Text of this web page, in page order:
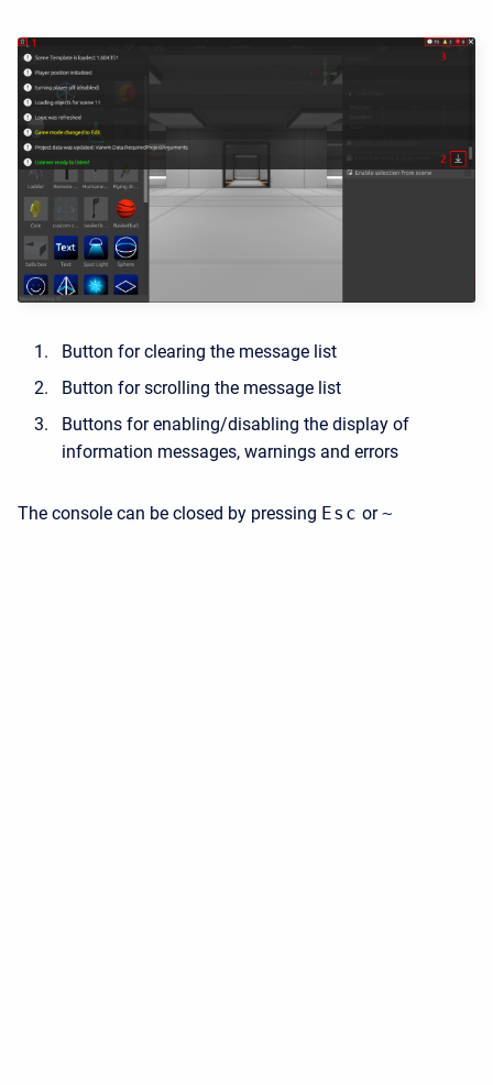
Button for clearing the message list
Button for scrolling the message list
Buttons for enabling/disabling the display of
information messages, warnings and errors
The console can be closed by pressing Esc or ~